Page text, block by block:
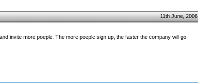
11th June, 2006
invite more poeple. The more poeple sign up, the faster the company will go